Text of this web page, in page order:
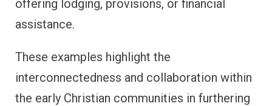
offering lodging, provisions, or financial
assistance.
These examples highlight the
interconnectedness and collaboration within
the early Christian communities in furthering